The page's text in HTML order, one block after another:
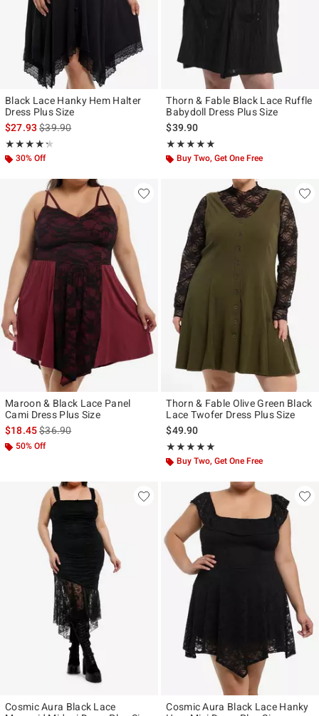
Black Lace Hanky Hem Halter
Dress Plus Size
$27.93is sales price, the original price is
$39.90
★★★★★
Rating, 4.25 out of 5
★★★★★
30% Off
Thorn & Fable Black Lace Ruffle
Babydoll Dress Plus Size
$39.90
★★★★★
Rating, 5 out of 5
★★★★★
Buy Two, Get One Free
Maroon & Black Lace Panel
Cami Dress Plus Size
$18.45is sales price, the original price is
$36.90
50% Off
Thorn & Fable Olive Green Black
Lace Twofer Dress Plus Size
$49.90
★★★★★
Rating, 5 out of 5
★★★★★
Buy Two, Get One Free
Cosmic Aura Black Lace
Cosmic Aura Black Lace Hanky